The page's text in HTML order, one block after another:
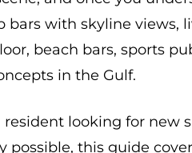
bars with skyline views,
beach bars, sports
in the Gulf.
looking for new
possible, this guide